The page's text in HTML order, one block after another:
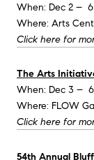
When: Dec 2 –
Where: Arts
Click here for
The Arts
When: Dec 3 –
Where: FLOW
Click here for
54th Annual